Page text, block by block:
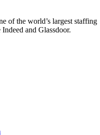
of the world’s largest staffing
and Glassdoor.